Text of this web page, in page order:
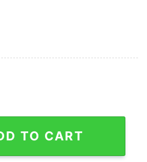
T Shirt quantity
TO CART